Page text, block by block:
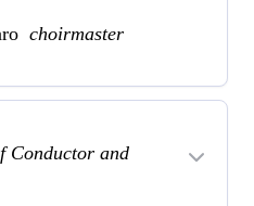
choirmaster
Conductor and